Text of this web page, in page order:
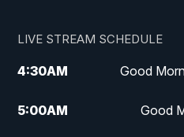
LIVE STREAM SCHEDULE
4:30AM Good
5:00AM Good